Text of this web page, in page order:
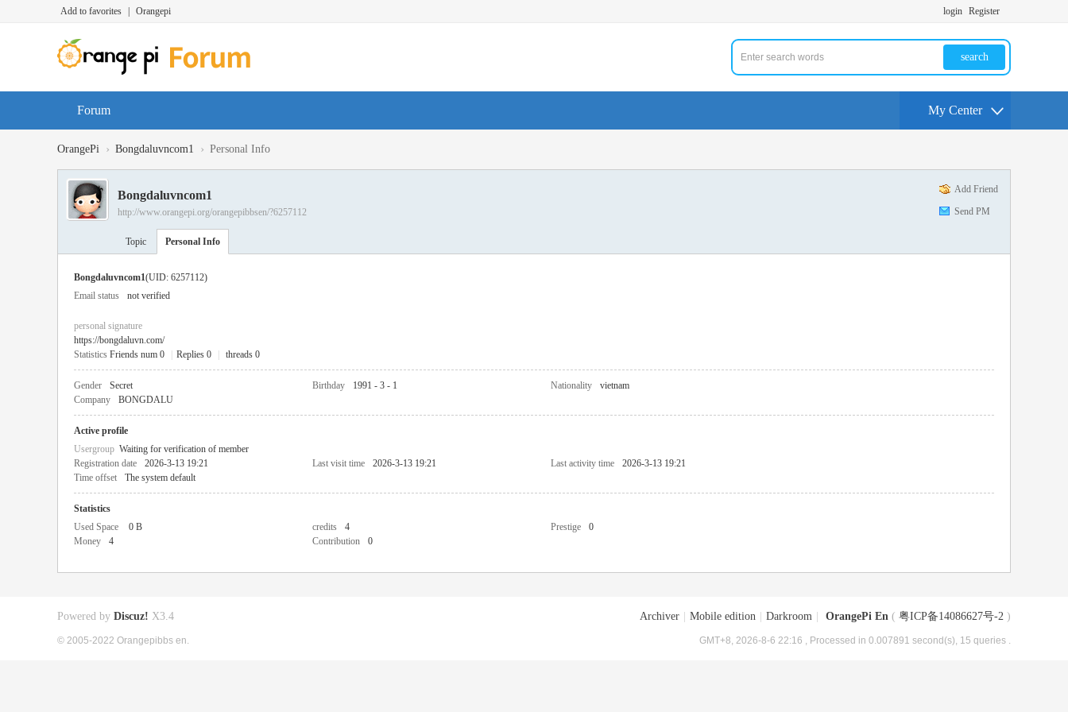
Add to favorites Orangepi login Register
search
Forum My Center
OrangePi › Bongdaluvncom1 › Personal Info
Add Friend
Send PM
Bongdaluvncom1
http://www.orangepi.org/orangepibbsen/?6257112
Topic Personal Info
Bongdaluvncom1(UID: 6257112)
Email status
not verified
personal signature
https://bongdaluvn.com/
Statistics Friends num 0 Replies 0 threads 0
Gender Secret Birthday 1991 - 3 - 1 Nationality
vietnam
Company
BONGDALU
Active profile
Usergroup Waiting for verification of member
Registration date
2026-3-13 19:21 Last visit time 2026-3-13 19:21 Last activity time
2026-3-13 19:21
Time offset
The system default
Statistics
Used Space
0 B credits 4 Prestige
0
Money
4 Contribution 0
Archiver Mobile edition Darkroom OrangePi En ( 粤ICP备14086627号-2 )
GMT+8, 2026-8-6 22:16 , Processed in 0.007891 second(s), 15 queries .
Powered by Discuz! X3.4
© 2005-2022 Orangepibbs en.